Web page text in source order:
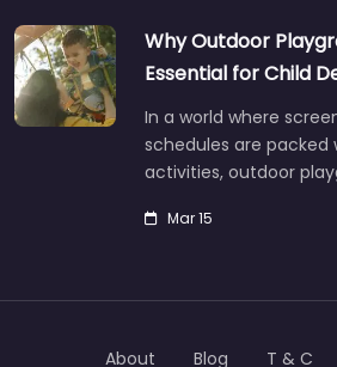
Why Outdoor
Essential for Child
In a world where
schedules are
activities, outdoor
Mar 15
About Blog T & C